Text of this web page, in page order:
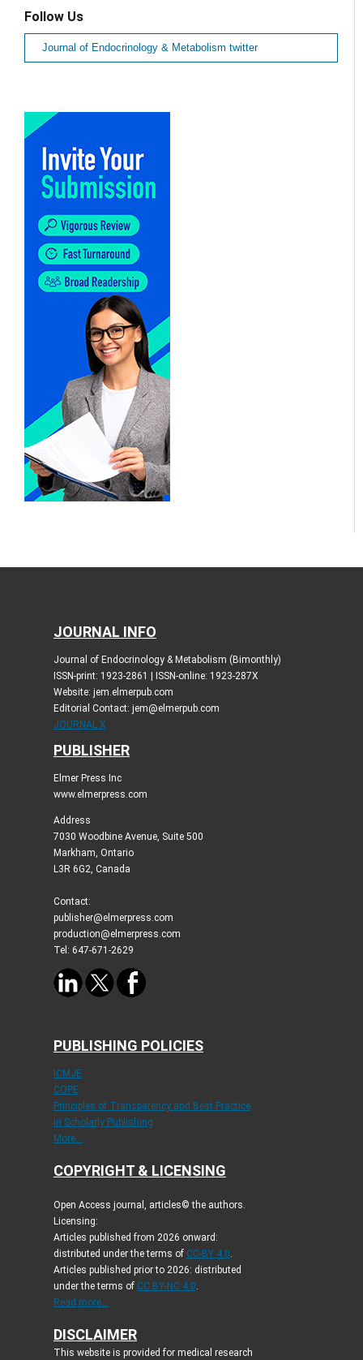
Follow Us
Journal of Endocrinology & Metabolism twitter
JOURNAL INFO
Journal of Endocrinology & Metabolism (Bimonthly)
ISSN-print: 1923-2861 | ISSN-online: 1923-287X
Website: jem.elmerpub.com
Editorial Contact: jem@elmerpub.com
JOURNAL X
PUBLISHER
Elmer Press Inc
www.elmerpress.com
Address
7030 Woodbine Avenue, Suite 500
Markham, Ontario
L3R 6G2, Canada
Contact:
publisher@elmerpress.com
production@elmerpress.com
Tel: 647-671-2629
PUBLISHING POLICIES
ICMJE
COPE
Principles of Transparency and Best Practice
in Scholarly Publishing
More...
COPYRIGHT & LICENSING
Open Access journal, articles© the authors.
Licensing:
Articles published from 2026 onward:
distributed under the terms of CC-BY 4.0
Articles published prior to 2026: distributed
under the terms of CC BY-NC 4.0
Read more...
DISCLAIMER
This website is provided for medical research